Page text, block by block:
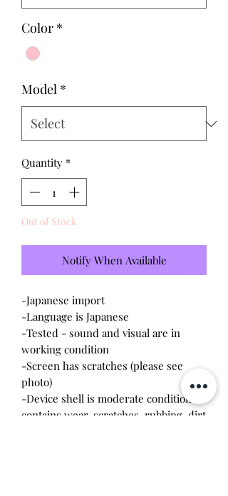
Color *
Model *
Quantity *
Out of Stock
Notify When Available
-Japanese import
-Language is Japanese
-Tested - sound and visual are in
working condition
-Screen has scratches (please see
photo)
-Device shell is moderate condition -
contains wear, scratches, rubbing, dirt